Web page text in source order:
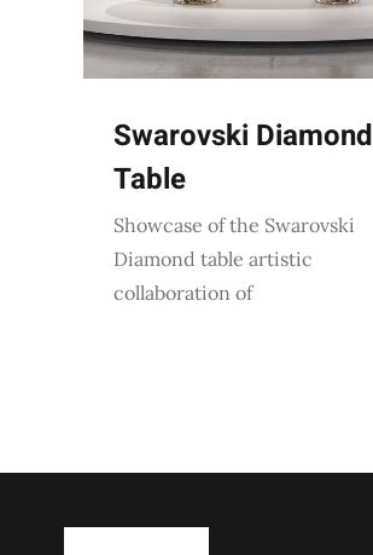
Swarovski Diamond
Table
Showcase of the Swarovski
Diamond table artistic
collaboration of